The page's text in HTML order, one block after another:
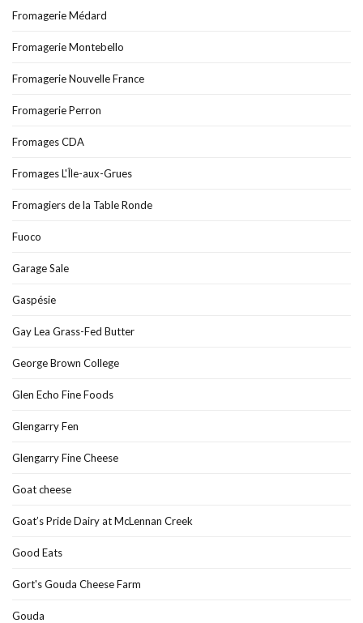
Fromagerie Médard
Fromagerie Montebello
Fromagerie Nouvelle France
Fromagerie Perron
Fromages CDA
Fromages L'Île-aux-Grues
Fromagiers de la Table Ronde
Fuoco
Garage Sale
Gaspésie
Gay Lea Grass-Fed Butter
George Brown College
Glen Echo Fine Foods
Glengarry Fen
Glengarry Fine Cheese
Goat cheese
Goat’s Pride Dairy at McLennan Creek
Good Eats
Gort's Gouda Cheese Farm
Gouda